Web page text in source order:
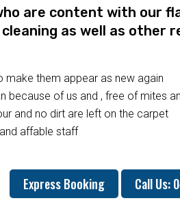
are content with our
as well as other
them appear as new again
because of us and , free of mites
and no dirt are left on the carpet
affable staff
Express Booking Call Us: